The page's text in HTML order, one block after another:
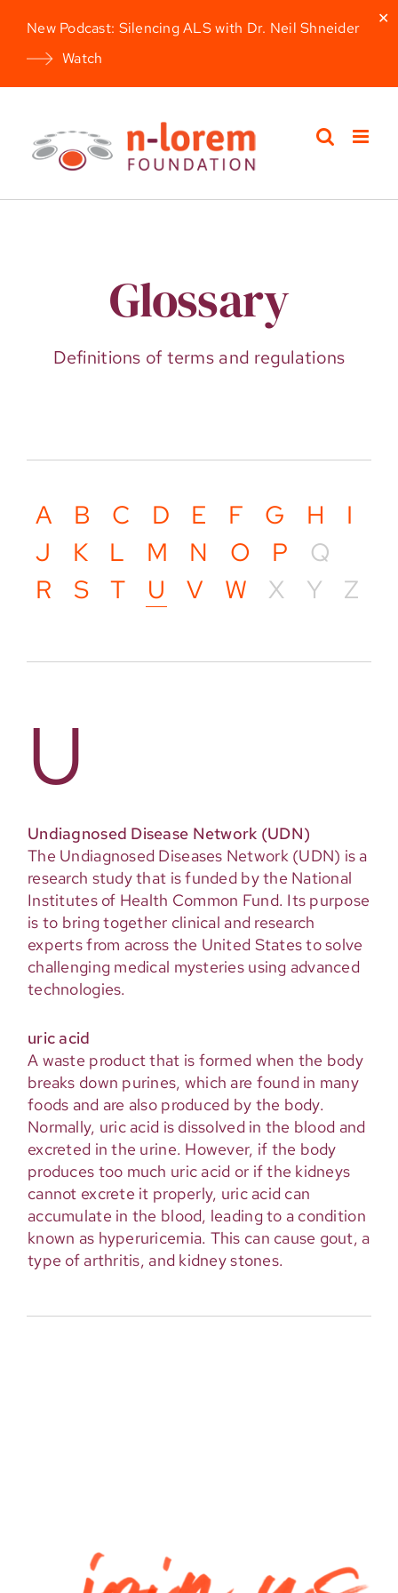
New Podcast: Silencing ALS with Dr. Neil Shneider
Watch
✕
content
Glossary
Definitions of terms and regulations
A B C D E F G H
I
J
K L M N O P
Q
R
S T U V W X Y Z
U
Undiagnosed Disease Network (UDN)
The Undiagnosed Diseases Network (UDN) is a
research study that is funded by the National
Institutes of Health Common Fund. Its purpose
is to bring together clinical and research
experts from across the United States to solve
challenging medical mysteries using advanced
technologies.
uric acid
A waste product that is formed when the body
breaks down purines, which are found in many
foods and are also produced by the body.
Normally, uric acid is dissolved in the blood and
excreted in the urine. However, if the body
produces too much uric acid or if the kidneys
cannot excrete it properly, uric acid can
accumulate in the blood, leading to a condition
known as hyperuricemia. This can cause gout, a
type of arthritis, and kidney stones.